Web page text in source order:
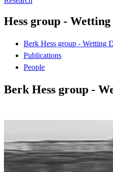
Hess group -
Berk Hess group - Wetting
Publications
People
Berk Hess group -